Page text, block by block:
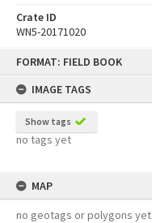
FORMAT: FIELD BOOK
IMAGE TAGS
Show tags
no tags yet
MAP
no geotags or polygons yet
Crate ID
WN5-20171020